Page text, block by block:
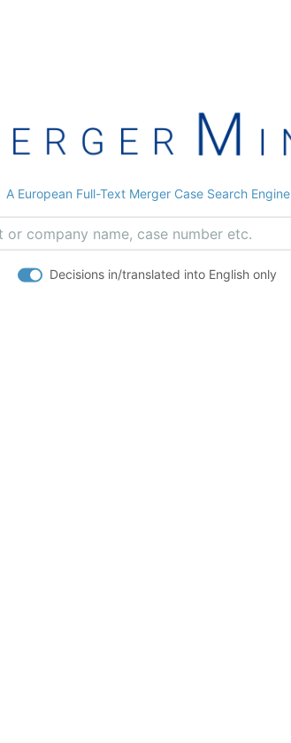
A European Full-Text Merger Case Search Engine
Decisions in/translated into English only